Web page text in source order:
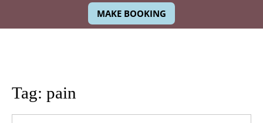
MAKE BOOKING
Tag: pain